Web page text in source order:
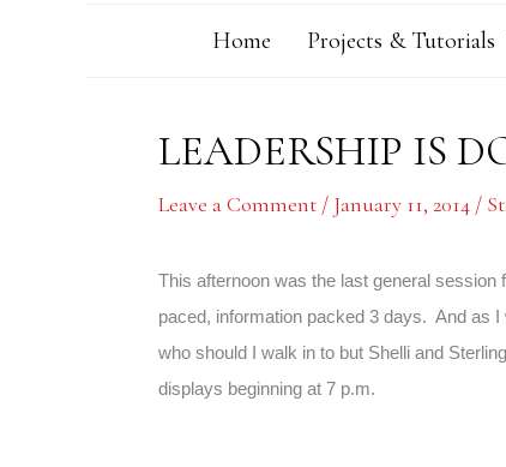
Home Projects & Tutorials
LEADERSHIP IS
Leave a Comment / January 11, 2014 /
This afternoon was the last general
paced, information packed 3 days. And as
who should I walk in to but Shelli and
displays beginning at 7 p.m.